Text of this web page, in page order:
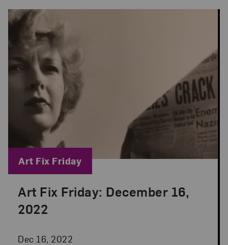
Art Fix Friday: December 16,
2022
Dec 16, 2022
Posted: Dec 16, 2022 in Art Fix Friday
Blog Category:
Art Fix Friday